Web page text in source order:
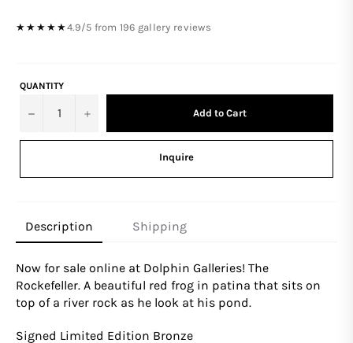
★★★★★4.9/5 from 196 gallery reviews
QUANTITY
− + Add to Cart
Inquire
Description
Now for sale online at Dolphin Galleries! The
Rockefeller. A beautiful red frog in patina that sits on
top of a river rock as he look at his pond.
Signed Limited Edition Bronze
Shipping